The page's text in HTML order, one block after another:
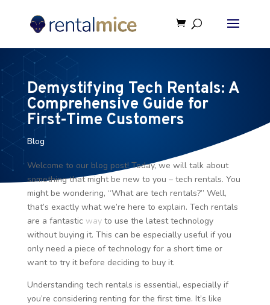
Demystifying Tech Rentals: A
Comprehensive Guide for
First-Time Customers
Blog
Welcome to our blog post! Today, we will talk about
something that might be new to you – tech rentals. You
might be wondering, “What are tech rentals?” Well,
that’s exactly what we’re here to explain. Tech rentals
are a fantastic wayto use the latest technology
without buying it. This can be especially useful if you
only need a piece of technology for a short time or
want to try it before deciding to buy it.
Understanding tech rentals is essential, especially if
you’re considering renting for the first time. It’s like